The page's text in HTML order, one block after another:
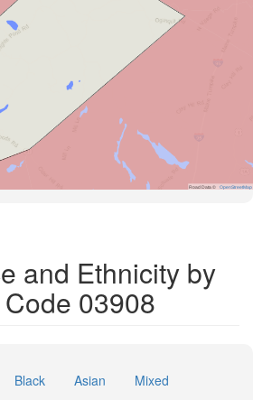
Road Data © OpenStreetMap
and Ethnicity by
03908
Black Asian
Mixed